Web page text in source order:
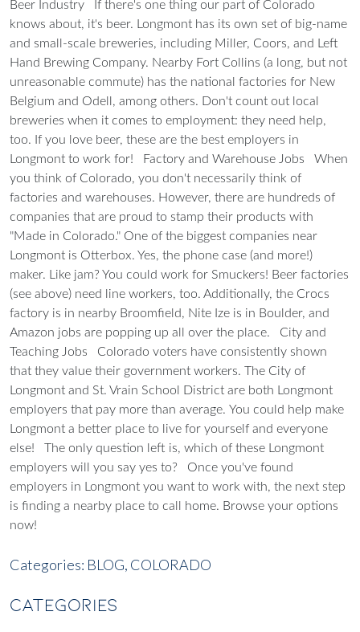
Beer Industry
If there's one thing our part of Colorado
knows about, it's beer. Longmont has its own set of big-name
and small-scale breweries, including Miller, Coors, and Left
Hand Brewing Company. Nearby Fort Collins (a long, but not
unreasonable commute) has the national factories for New
Belgium and Odell, among others. Don't count out local
breweries when it comes to employment: they need help,
too. If you love beer, these are the best employers in
Longmont to work for!
Factory and Warehouse Jobs
When
you think of Colorado, you don't necessarily think of
factories and warehouses. However, there are hundreds of
companies that are proud to stamp their products with
"Made in Colorado." One of the biggest companies near
Longmont is Otterbox. Yes, the phone case (and more!)
maker. Like jam? You could work for Smuckers! Beer factories
(see above) need line workers, too. Additionally, the Crocs
factory is in nearby Broomfield, Nite Ize is in Boulder, and
Amazon jobs are popping up all over the place.
City and
Teaching Jobs
Colorado voters have consistently shown
that they value their government workers. The City of
Longmont and St. Vrain School District are both Longmont
employers that pay more than average. You could help make
Longmont a better place to live for yourself and everyone
else!
The only question left is, which of these Longmont
employers will you say yes to?
Once you've found
employers in Longmont you want to work with, the next step
is finding a nearby place to call home. Browse your options
now!
Categories: BLOG, COLORADO
CATEGORIES